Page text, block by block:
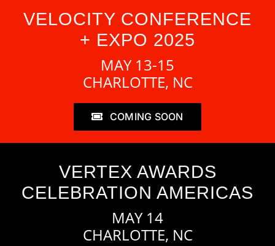
VELOCITY CONFERENCE
+ EXPO 2025
MAY 13-15
CHARLOTTE, NC
COMING SOON
VERTEX AWARDS
CELEBRATION AMERICAS
MAY 14
CHARLOTTE, NC